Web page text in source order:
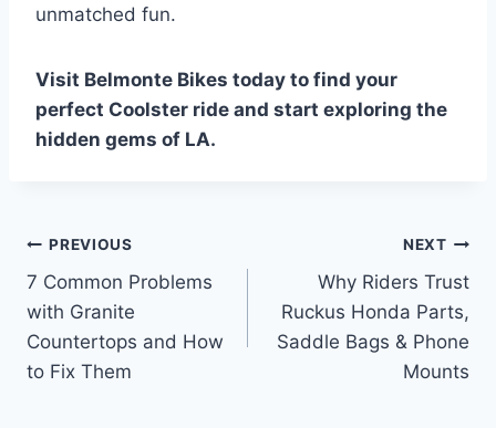
unmatched fun.
Visit Belmonte Bikes today to find your
perfect Coolster ride and start exploring the
hidden gems of LA.
Post
navigation
PREVIOUS
7 Common Problems
with Granite
Countertops and How
to Fix Them
NEXT
Why Riders Trust
Ruckus Honda Parts,
Saddle Bags & Phone
Mounts